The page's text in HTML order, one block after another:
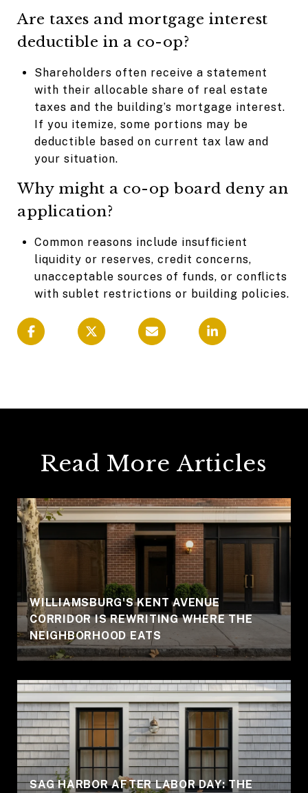
Are taxes and mortgage interest
deductible in a co-op?
Shareholders often receive a statement
with their allocable share of real estate
taxes and the building’s mortgage interest.
If you itemize, some portions may be
deductible based on current tax law and
your situation.
Why might a co-op board deny an
application?
Common reasons include insufficient
liquidity or reserves, credit concerns,
unacceptable sources of funds, or conflicts
with sublet restrictions or building policies.
Read More Articles
WILLIAMSBURG'S KENT AVENUE
CORRIDOR IS REWRITING WHERE THE
NEIGHBORHOOD EATS
SAG HARBOR AFTER LABOR DAY: THE